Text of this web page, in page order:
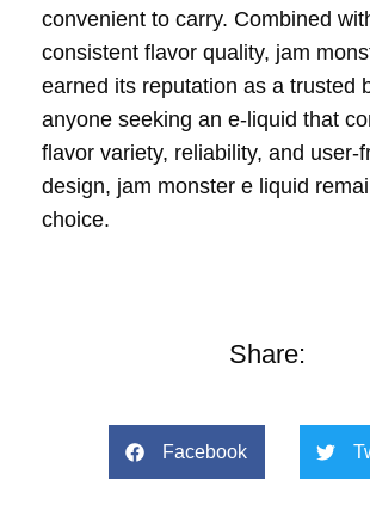
convenient to carry. Combined
consistent flavor quality, jam
earned its reputation as a trusted
anyone seeking an e-liquid that
flavor variety, reliability, and user-
design, jam monster e liquid
choice.
Share:
Facebook